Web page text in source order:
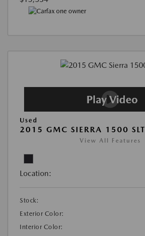
Used
2015 GMC SIERRA 1500 SLT
View All Features
Location:
Stock:
Exterior Color:
Interior Color: